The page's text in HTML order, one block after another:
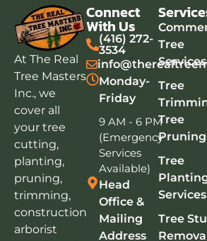
At The Real
Tree Masters
Inc., we
cover all
your tree
cutting,
planting,
pruning,
trimming,
construction
arborist
Connect
With Us
(416) 272-
3534
Monday-
Friday
9 AM - 6 PM
(Emergency
Services
Available)
Head
Office &
Mailing
Address
Tree
Services
Tree
Tree
Pruning
Tree
Services
Tree